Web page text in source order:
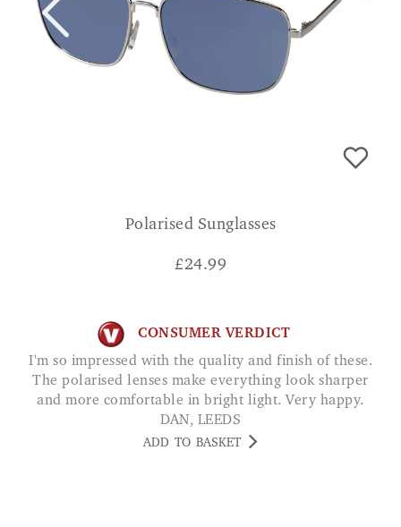
Polarised Sunglasses
£24.99
CONSUMER VERDICT
I'm so impressed with the quality and finish of these.
The polarised lenses make everything look sharper
and more comfortable in bright light. Very happy.
DAN, LEEDS
ADD TO BASKET